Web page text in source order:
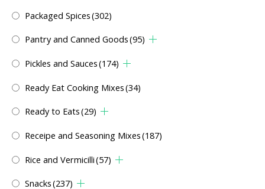
Packaged Spices(302)
Pantry and Canned Goods(95)
Pickles and Sauces(174)
Ready Eat Cooking Mixes(34)
Ready to Eats(29)
Receipe and Seasoning Mixes(187)
Rice and Vermicilli(57)
Snacks(237)